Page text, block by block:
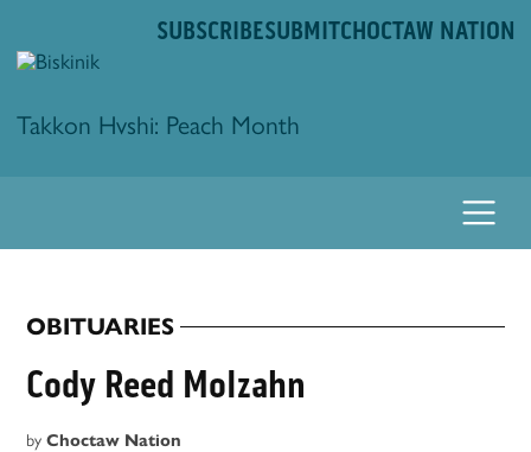
to
SUBSCRIBESUBMITCHOCTAW NATION
Takkon Hvshi: Peach Month
POSTED
IN
OBITUARIES
Cody Reed Molzahn
by Choctaw Nation